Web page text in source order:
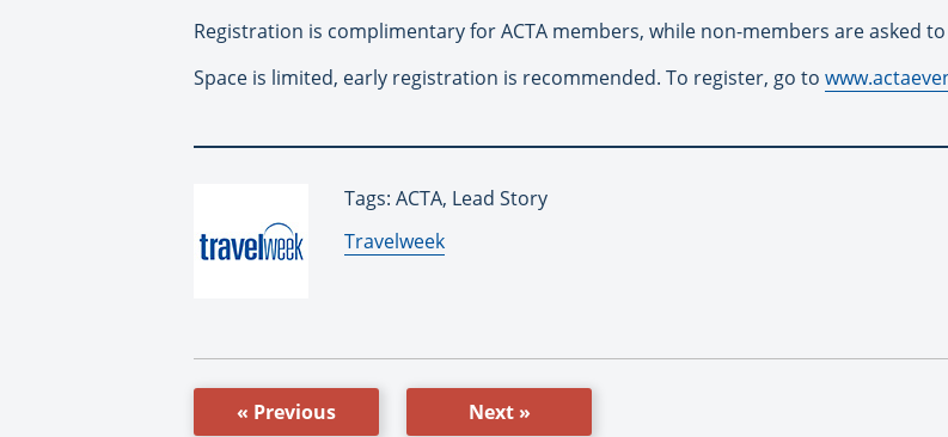
Registration is complimentary for ACTA members, while non-members are asked
Space is limited, early registration is recommended. To register, go to
Tags: ACTA, Lead Story
By:
Travelweek
« Previous Next »